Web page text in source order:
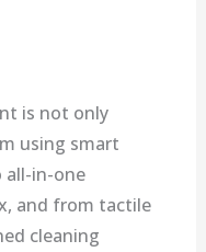
is not only
using smart
all-in-one
and from tactile
cleaning